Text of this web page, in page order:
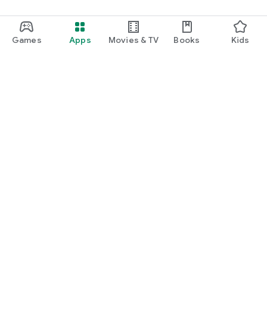
Games Apps Movies & TV Books Kids